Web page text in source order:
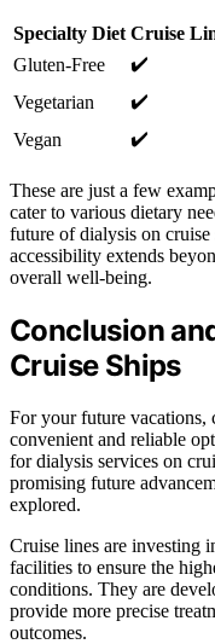
Specialty Diet Cruise
Gluten-Free
✔️
Vegetarian
✔️
Vegan
✔️
These are just a few
cater to various dietary
future of dialysis on cruise
accessibility extends
overall well-being.
Conclusion
Cruise Ships
For your future vacations,
convenient and reliable
for dialysis services on
promising future
explored.
Cruise lines are investing
facilities to ensure the
conditions. They are
provide more precise
outcomes.